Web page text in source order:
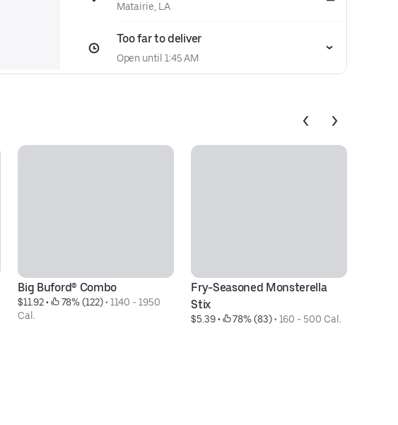
Matairie, LA
Too far to deliver
Open until 1:45 AM
Big Buford® Combo
$11.92 • 78% (122) • 1140 - 1950
Cal.
Fry-Seasoned Monsterella
Stix
$5.39 • 78% (83) • 160 - 500 Cal.